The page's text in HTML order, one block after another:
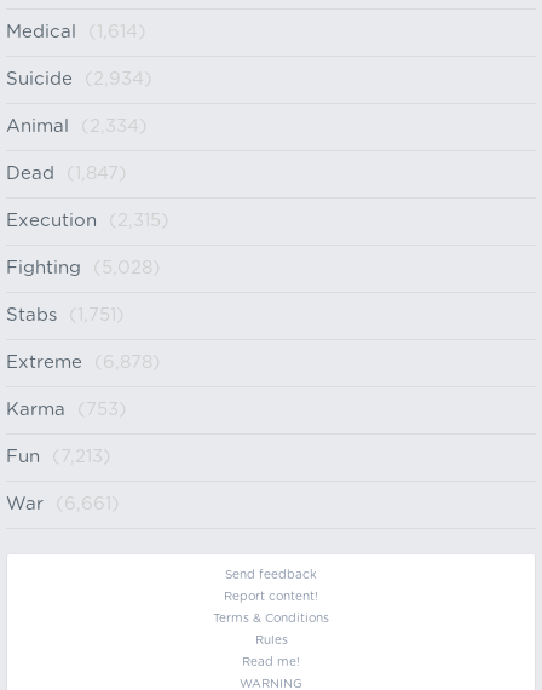
Medical (1,614)
Suicide (2,934)
Animal (2,334)
Dead (1,847)
Execution (2,315)
Fighting (5,028)
Stabs (1,751)
Extreme (6,878)
Karma (753)
Fun (7,213)
War (6,661)
Send feedback
Report content!
Terms & Conditions
Rules
Read me!
WARNING